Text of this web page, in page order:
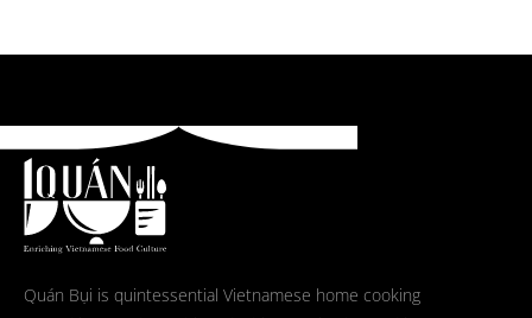
Quán Bụi is quintessential Vietnamese home cooking